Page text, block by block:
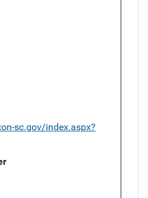
sc.gov/index.aspx?